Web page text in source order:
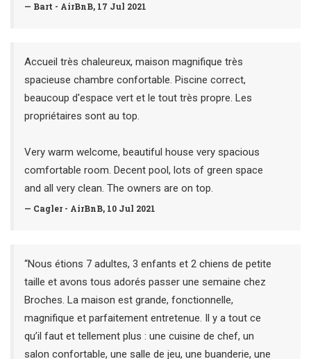
— Bart - AirBnB, 17 Jul 2021
Accueil très chaleureux, maison magnifique très
spacieuse chambre confortable. Piscine correct,
beaucoup d'espace vert et le tout très propre. Les
propriétaires sont au top.
Very warm welcome, beautiful house very spacious
comfortable room. Decent pool, lots of green space
and all very clean. The owners are on top.
— Cagler - AirBnB, 10 Jul 2021
“Nous étions 7 adultes, 3 enfants et 2 chiens de petite
taille et avons tous adorés passer une semaine chez
Broches. La maison est grande, fonctionnelle,
magnifique et parfaitement entretenue. Il y a tout ce
qu’il faut et tellement plus : une cuisine de chef, un
salon confortable, une salle de jeu, une buanderie, une